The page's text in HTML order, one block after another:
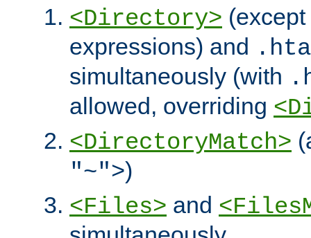
<Directory>
expressions) and
simultaneously (with
allowed, overriding
<DirectoryMatch>
"~">)
<Files> and